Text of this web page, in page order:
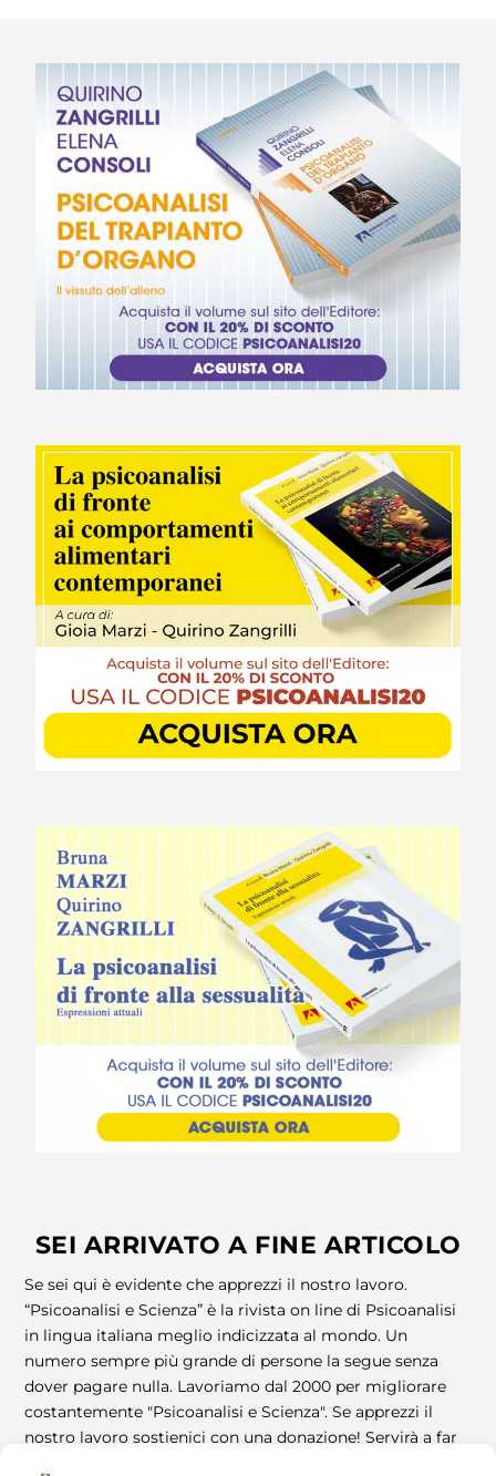
SEI ARRIVATO A FINE ARTICOLO
Se sei qui è evidente che apprezzi il nostro lavoro.
“Psicoanalisi e Scienza” è la rivista on line di Psicoanalisi
in lingua italiana meglio indicizzata al mondo. Un
numero sempre più grande di persone la segue senza
dover pagare nulla. Lavoriamo dal 2000 per migliorare
costantemente "Psicoanalisi e Scienza". Se apprezzi il
nostro lavoro sostienici con una donazione! Servirà a far